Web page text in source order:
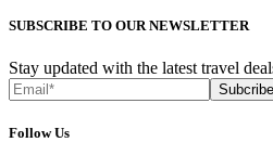
SUBSCRIBE TO OUR NEWSLETTER
Stay updated with the latest travel
Subcribe
Follow Us